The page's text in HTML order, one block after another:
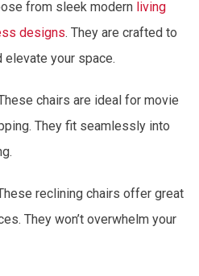
from sleek modern living
designs. They are crafted to
elevate your space.
chairs are ideal for movie
They fit seamlessly into
reclining chairs offer great
They won’t overwhelm your